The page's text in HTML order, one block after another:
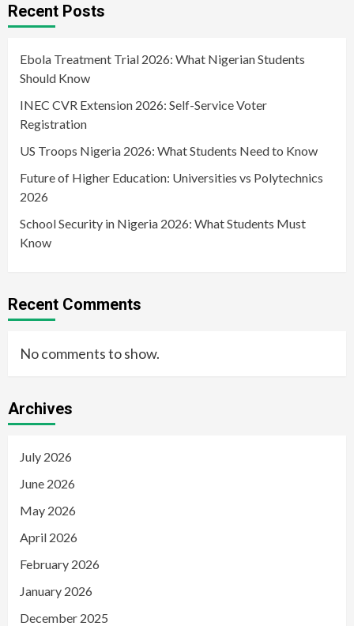
Recent Posts
Ebola Treatment Trial 2026: What Nigerian Students
Should Know
INEC CVR Extension 2026: Self-Service Voter
Registration
US Troops Nigeria 2026: What Students Need to Know
Future of Higher Education: Universities vs Polytechnics
2026
School Security in Nigeria 2026: What Students Must
Know
Recent Comments
No comments to show.
Archives
July 2026
June 2026
May 2026
April 2026
February 2026
January 2026
December 2025